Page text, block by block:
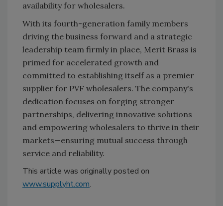
availability for wholesalers.
With its fourth-generation family members
driving the business forward and a strategic
leadership team firmly in place, Merit Brass is
primed for accelerated growth and
committed to establishing itself as a premier
supplier for PVF wholesalers. The company's
dedication focuses on forging stronger
partnerships, delivering innovative solutions
and empowering wholesalers to thrive in their
markets—ensuring mutual success through
service and reliability.
This article was originally posted on
www.supplyht.com.